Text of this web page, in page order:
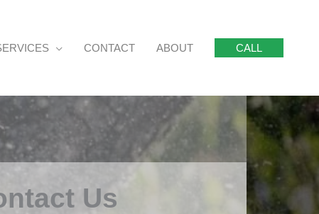
CONTACT ABOUT CALL
Us